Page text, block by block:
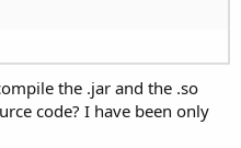
the .jar and the .so
code? I have been only